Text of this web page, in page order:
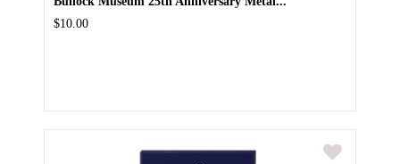
$10.00